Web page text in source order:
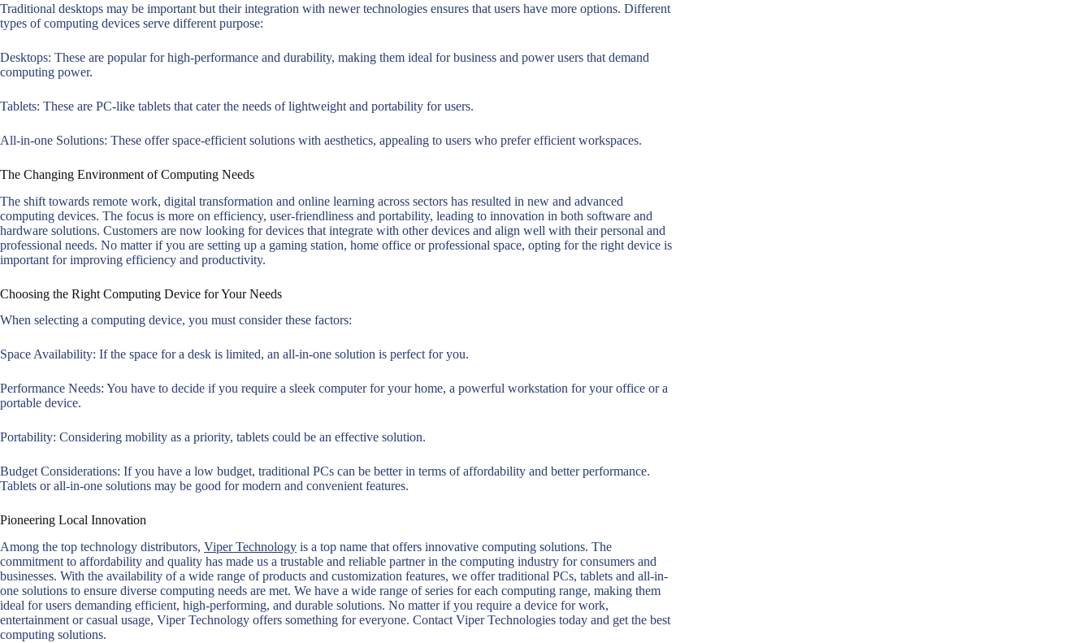
Traditional desktops may be important but their integration with newer technologies ensures that users have more options. Different
types of computing devices serve different purpose:
Desktops: These are popular for high-performance and durability, making them ideal for business and power users that demand
computing power.
Tablets: These are PC-like tablets that cater the needs of lightweight and portability for users.
All-in-one Solutions: These offer space-efficient solutions with aesthetics, appealing to users who prefer efficient workspaces.
The Changing Environment of Computing Needs
The shift towards remote work, digital transformation and online learning across sectors has resulted in new and advanced
computing devices. The focus is more on efficiency, user-friendliness and portability, leading to innovation in both software and
hardware solutions. Customers are now looking for devices that integrate with other devices and align well with their personal and
professional needs. No matter if you are setting up a gaming station, home office or professional space, opting for the right device is
important for improving efficiency and productivity.
Choosing the Right Computing Device for Your Needs
When selecting a computing device, you must consider these factors:
Space Availability: If the space for a desk is limited, an all-in-one solution is perfect for you.
Performance Needs: You have to decide if you require a sleek computer for your home, a powerful workstation for your office or a
portable device.
Portability: Considering mobility as a priority, tablets could be an effective solution.
Budget Considerations: If you have a low budget, traditional PCs can be better in terms of affordability and better performance.
Tablets or all-in-one solutions may be good for modern and convenient features.
Pioneering Local Innovation
Among the top technology distributors, Viper Technology is a top name that offers innovative computing solutions. The
commitment to affordability and quality has made us a trustable and reliable partner in the computing industry for consumers and
businesses. With the availability of a wide range of products and customization features, we offer traditional PCs, tablets and all-in-
one solutions to ensure diverse computing needs are met. We have a wide range of series for each computing range, making them
ideal for users demanding efficient, high-performing, and durable solutions. No matter if you require a device for work,
entertainment or casual usage, Viper Technology offers something for everyone. Contact Viper Technologies today and get the best
computing solutions.